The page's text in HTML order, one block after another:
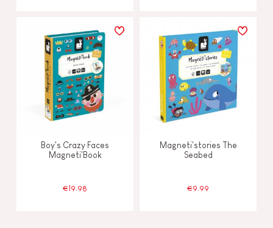
Boy's Crazy Faces
Magneti'Book
€19.98
Magneti'stories The
Seabed
€9.99